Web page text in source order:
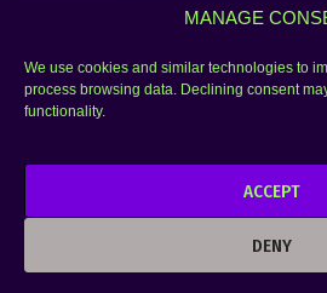
MANAGE
We use cookies and similar technologies to
process browsing data. Declining consent
functionality.
ACCEPT
DENY